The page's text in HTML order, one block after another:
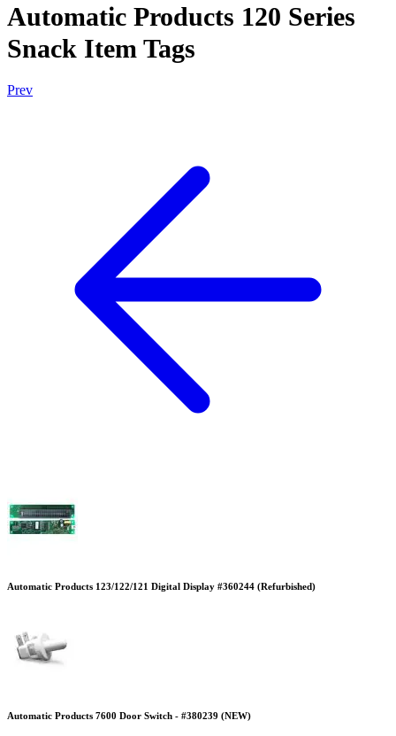
Automatic Products 120 Series
Snack Item Tags
Prev
Automatic Products 123/122/121 Digital Display #360244 (Refurbished)
Automatic Products 7600 Door Switch - #380239 (NEW)